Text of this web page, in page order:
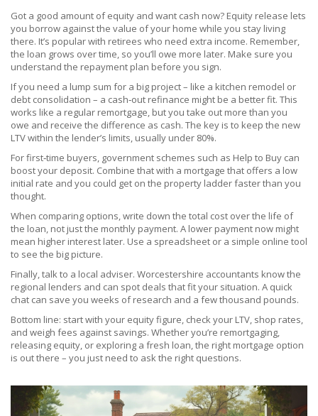
Got a good amount of equity and want cash now? Equity release lets
you borrow against the value of your home while you stay living
there. It’s popular with retirees who need extra income. Remember,
the loan grows over time, so you’ll owe more later. Make sure you
understand the repayment plan before you sign.
If you need a lump sum for a big project – like a kitchen remodel or
debt consolidation – a cash‑out refinance might be a better fit. This
works like a regular remortgage, but you take out more than you
owe and receive the difference as cash. The key is to keep the new
LTV within the lender’s limits, usually under 80%.
For first‑time buyers, government schemes such as Help to Buy can
boost your deposit. Combine that with a mortgage that offers a low
initial rate and you could get on the property ladder faster than you
thought.
When comparing options, write down the total cost over the life of
the loan, not just the monthly payment. A lower payment now might
mean higher interest later. Use a spreadsheet or a simple online tool
to see the big picture.
Finally, talk to a local adviser. Worcestershire accountants know the
regional lenders and can spot deals that fit your situation. A quick
chat can save you weeks of research and a few thousand pounds.
Bottom line: start with your equity figure, check your LTV, shop rates,
and weigh fees against savings. Whether you’re remortgaging,
releasing equity, or exploring a fresh loan, the right mortgage option
is out there – you just need to ask the right questions.